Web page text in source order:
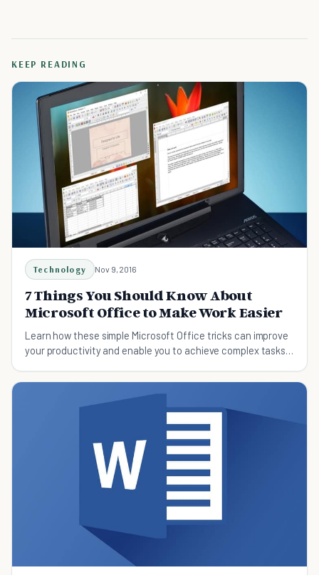
KEEP READING
Technology Nov 9, 2016
7 Things You Should Know About
Microsoft Office to Make Work Easier
Learn how these simple Microsoft Office tricks can improve
your productivity and enable you to achieve complex tasks